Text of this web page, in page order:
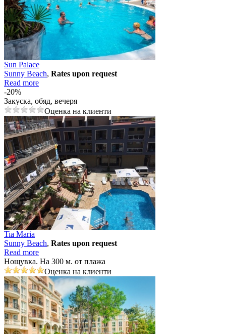
Sun Palace
Sunny Beach, Rates upon request
Read more
-20%
Закуска, обяд, вечеря
Оценка на клиенти
Tia Maria
Sunny Beach, Rates upon request
Read more
Нощувка. На 300 м. от плажа
Оценка на клиенти